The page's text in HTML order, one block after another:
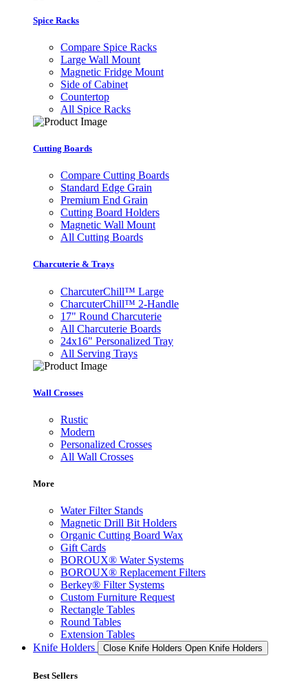
Spice Racks
Compare Spice Racks
Large Wall Mount
Magnetic Fridge Mount
Side of Cabinet
Countertop
All Spice Racks
Cutting Boards
Compare Cutting Boards
Standard Edge Grain
Premium End Grain
Cutting Board Holders
Magnetic Wall Mount
All Cutting Boards
Charcuterie & Trays
CharcuterChill™ Large
CharcuterChill™ 2-Handle
17" Round Charcuterie
All Charcuterie Boards
24x16" Personalized Tray
All Serving Trays
Wall Crosses
Rustic
Modern
Personalized Crosses
All Wall Crosses
More
Water Filter Stands
Magnetic Drill Bit Holders
Organic Cutting Board Wax
Gift Cards
BOROUX® Water Systems
BOROUX® Replacement Filters
Berkey® Filter Systems
Custom Furniture Request
Rectangle Tables
Round Tables
Extension Tables
Knife Holders
Close Knife Holders Open Knife Holders
Best Sellers